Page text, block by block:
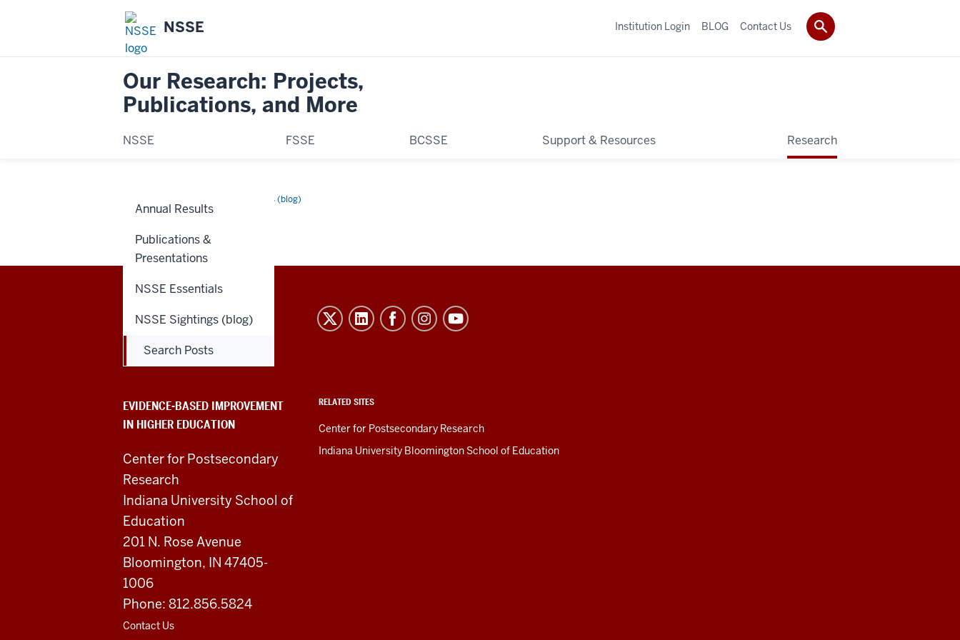
NSSE
Our Research: Projects,
Publications, and More
NSSE FSSE BCSSE Support & Resources Research
Institution Login BLOG Contact Us
NSSE Sightings (blog)
Posts
SEARCH POSTS
Annual Results
Publications &
Presentations
NSSE Essentials
NSSE Sightings (blog)
Search Posts
Evidence-
Based
Improvement
in
Higher
Education
resources
and
social
media
channels
RELATED SITES
Center for Postsecondary Research
Indiana University Bloomington School of Education
EVIDENCE-BASED IMPROVEMENT
IN HIGHER EDUCATION
Center for Postsecondary
Research
Indiana University School of
Education
201 N. Rose Avenue
Bloomington, IN 47405-
1006
Phone: 812.856.5824
Contact Us